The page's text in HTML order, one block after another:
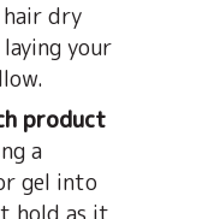
dry
your
product
a
gel into